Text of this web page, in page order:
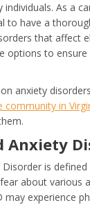
individuals. As a
to have a
that affect
options to
anxiety
community in
Anxiety
is
about various
may experience